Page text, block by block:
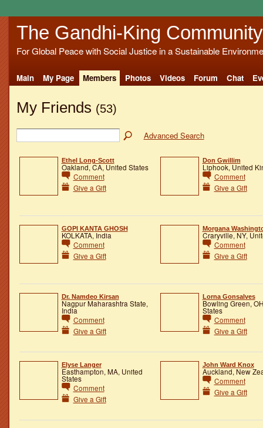
The Gandhi-King Community
For Global Peace with Social Justice in a Sustainable
Main My Page Members Photos Videos Forum Chat
My Friends (53)
Advanced Search
Ethel Long-Scott
Oakland, CA, United States
Comment
Give a Gift
Don Gwillim
Liphook, United
Comment
Give a Gift
GOPI KANTA GHOSH
KOLKATA, India
Comment
Give a Gift
Morgana
Craryville, NY,
Comment
Give a Gift
Dr. Namdeo Kirsan
Nagpur Maharashtra State,
India
Comment
Give a Gift
Lorna Gonsalves
Bowling Green,
States
Comment
Give a Gift
Elyse Langer
Easthampton, MA, United
States
Comment
Give a Gift
John Ward Knox
Auckland, New
Comment
Give a Gift